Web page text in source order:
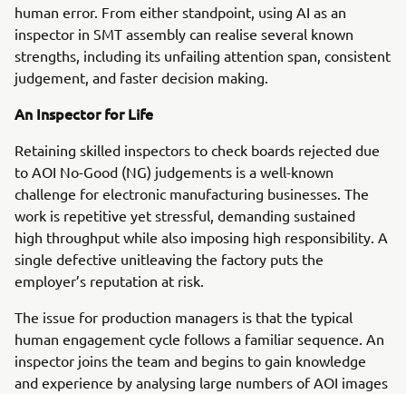
human error. From either standpoint, using AI as an
inspector in SMT assembly can realise several known
strengths, including its unfailing attention span, consistent
judgement, and faster decision making.
An Inspector for Life
Retaining skilled inspectors to check boards rejected due
to AOI No-Good (NG) judgements is a well-known
challenge for electronic manufacturing businesses. The
work is repetitive yet stressful, demanding sustained
high throughput while also imposing high responsibility. A
single defective unitleaving the factory puts the
employer’s reputation at risk.
The issue for production managers is that the typical
human engagement cycle follows a familiar sequence. An
inspector joins the team and begins to gain knowledge
and experience by analysing large numbers of AOI images